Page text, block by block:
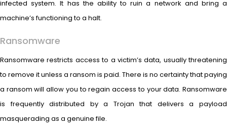
infected system. It has the ability to ruin a network and bring a
machine’s functioning to a halt.
Ransomware
Ransomware restricts access to a victim’s data, usually threatening
to remove it unless a ransom is paid. There is no certainty that paying
a ransom will allow you to regain access to your data. Ransomware
is frequently distributed by a Trojan that delivers a payload
masquerading as a genuine file.